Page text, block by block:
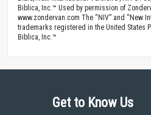
Biblica, Inc.™ Used by permission of
www.zondervan.com The “NIV” and “New
trademarks registered in the United States
Biblica, Inc.™
Get to Know Us